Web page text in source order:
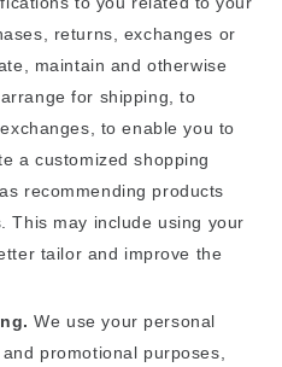
returns, exchanges or
maintain and otherwise
for shipping, to
to enable you to
a customized shopping
recommending products
This may include using your
tailor and improve the
We use your personal
promotional purposes,